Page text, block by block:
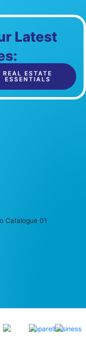
Latest
REAL ESTATE
ESSENTIALS